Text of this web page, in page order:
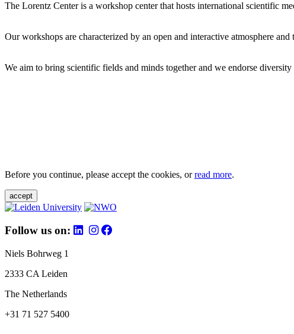
The Lorentz Center is a workshop center that hosts international scientific
Our workshops are characterized by an open and interactive atmosphere
We aim to bring scientific fields and minds together and we endorse
Before you continue, please accept the cookies, orread more.
accept
Follow us on:
Niels Bohrweg 1
2333 CA Leiden
The Netherlands
+31 71 527 5400